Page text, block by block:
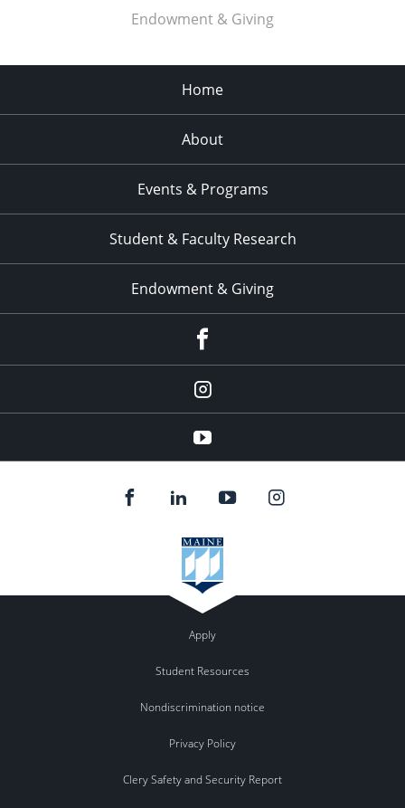
Endowment & Giving
Home
About
Events & Programs
Student & Faculty Research
Endowment & Giving
instagram
YouTube
Apply
Student Resources
Nondiscrimination notice
Privacy Policy
Clery Safety and Security Report